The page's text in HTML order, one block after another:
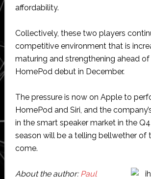
affordability.
Collectively, these two players
competitive environment that is
maturing and strengthening ahead of
HomePod debut in December.
The pressure is now on Apple to
HomePod and Siri, and the
in the smart speaker market in the
season will be a telling bellwether of
come.
About the author: Paul